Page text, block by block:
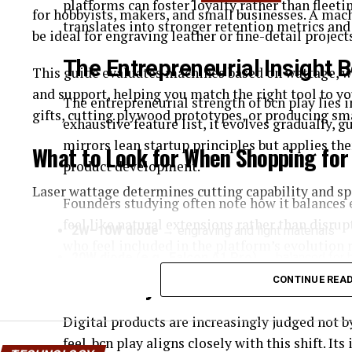
platforms can foster loyalty rather than
translates into stronger retention metrics
The Entrepreneurial Insight
The entrepreneurial strength of bcn play lies
exhaustive feature list, it evolves gradually,
mirrors lean startup principles but applies
product development.
Founders studying often note how it
feel like natural extensions rather than
BCN Play and the Shift
Digital products are increasingly judged not
feel. bcn play aligns closely with this shift.
for hobbyists, makers, and small businesses. A
be ideal for engraving leather or fine-detail
This guide evaluates machines based on
and support, helping you match the right tool to
gifts, cutting plywood prototypes, or producing
What to Look for When Shopping
Laser wattage determines cutting capability and
→ cutting thicker wood and acrylic
Work Area
CONTINUE